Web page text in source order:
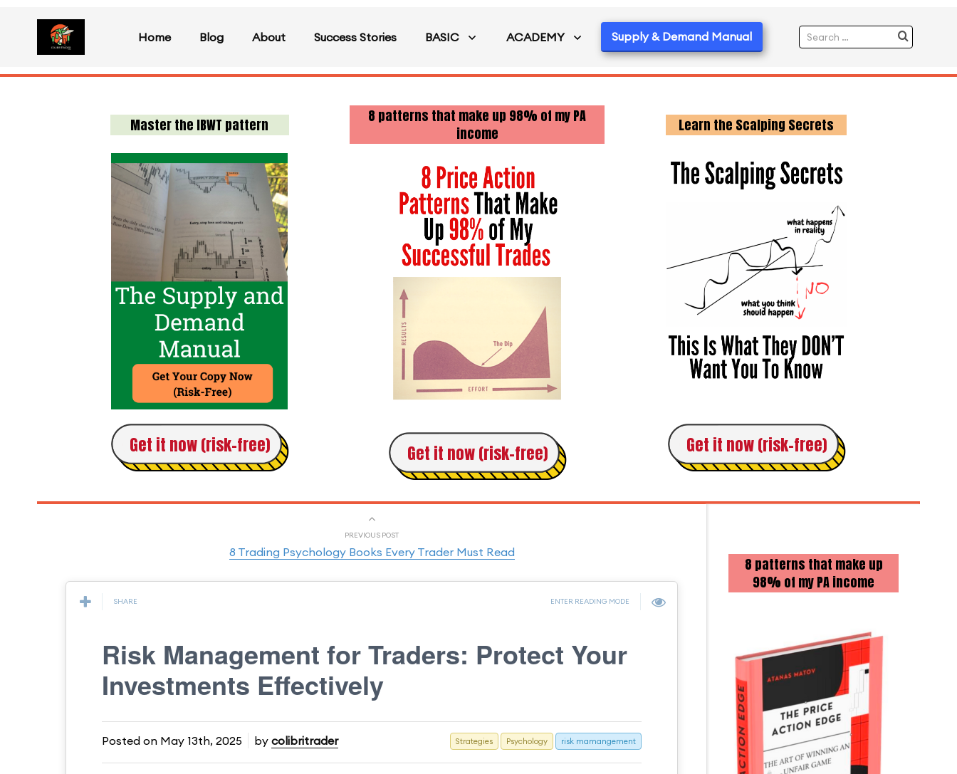
Home Blog About Success Stories BASIC ACADEMY Supply & Demand Manual
Master the IBWT pattern
Get it now (risk-free)
8 patterns that make up 98% of my PA
income
Get it now (risk-free)
Learn the Scalping Secrets
Get it now (risk-free)
8 patterns that make up
98% of my PA income
PREVIOUS POST
8 Trading Psychology Books Every Trader Must Read
SHARE ENTER READING MODE
Risk Management for Traders: Protect Your
Investments Effectively
Posted on May 13th, 2025 by colibritrader risk mamangement
Psychology
Strategies